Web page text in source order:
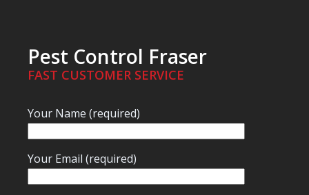
Pest Control Fraser
FAST CUSTOMER SERVICE
Your Name (required)
Your Email (required)